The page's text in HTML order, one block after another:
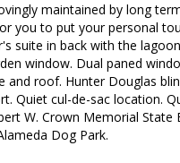
maintained by long
you to put your personal
suite in back with the
window. Dual paned
and roof. Hunter Douglas
Quiet cul-de-sac location.
W. Crown Memorial State
Dog Park.